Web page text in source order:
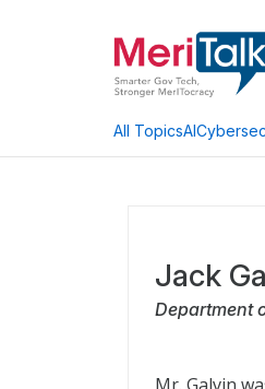
All TopicsAI
Jack
Department